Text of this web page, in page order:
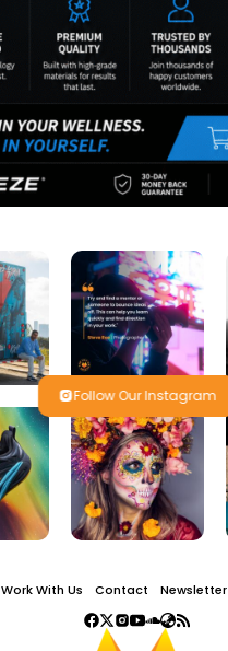
Follow Our Instagram
Work With Us Contact Newsletter